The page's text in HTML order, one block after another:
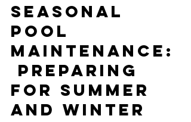
Seasonal
Pool
Maintenance:
Preparing
for Summer
and Winter